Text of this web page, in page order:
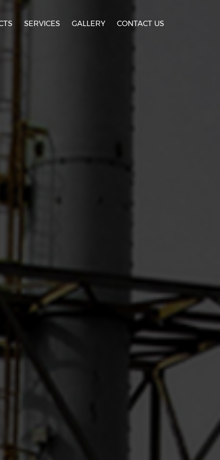
SERVICES GALLERY CONTACT US